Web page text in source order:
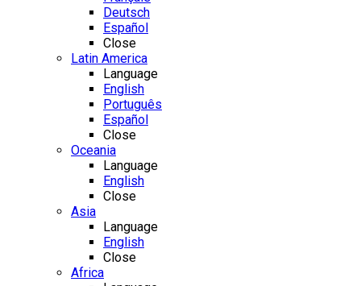
Deutsch
Español
Close
Latin America
Language
English
Português
Español
Close
Oceania
Language
English
Close
Asia
Language
English
Close
Africa